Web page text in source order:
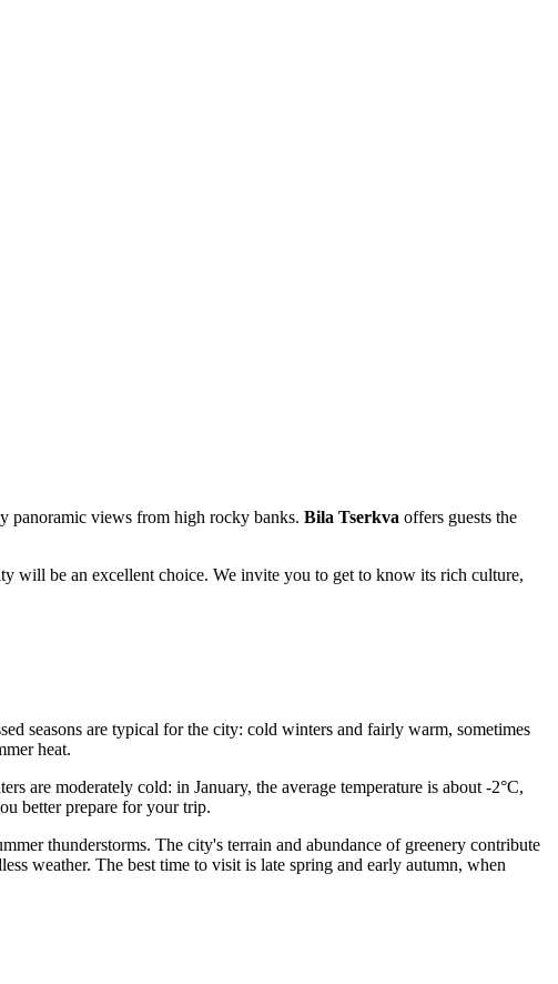
panoramic views from high rocky banks. Bila Tserkva offers guests the
will be an excellent choice. We invite you to get to know its rich culture,
seasons are typical for the city: cold winters and fairly warm, sometimes
heat.
are moderately cold: in January, the average temperature is about -2°C,
better prepare for your trip.
thunderstorms. The city's terrain and abundance of greenery contribute
weather. The best time to visit is late spring and early autumn, when